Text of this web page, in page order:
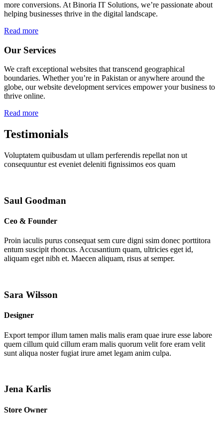
more conversions. At Binoria IT Solutions, we’re passionate about
helping businesses thrive in the digital landscape.
Read more
Our Services
We craft exceptional websites that transcend geographical
boundaries. Whether you’re in Pakistan or anywhere around the
globe, our website development services empower your business to
thrive online.
Read more
Testimonials
Voluptatem quibusdam ut ullam perferendis repellat non ut
consequuntur est eveniet deleniti fignissimos eos quam
Saul Goodman
Ceo & Founder
Proin iaculis purus consequat sem cure digni ssim donec porttitora
entum suscipit rhoncus. Accusantium quam, ultricies eget id,
aliquam eget nibh et. Maecen aliquam, risus at semper.
Sara Wilsson
Designer
Export tempor illum tamen malis malis eram quae irure esse labore
quem cillum quid cillum eram malis quorum velit fore eram velit
sunt aliqua noster fugiat irure amet legam anim culpa.
Jena Karlis
Store Owner